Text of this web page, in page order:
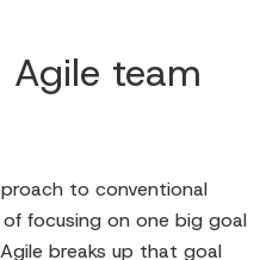
Agile team
to conventional
focusing on one big goal
breaks up that goal